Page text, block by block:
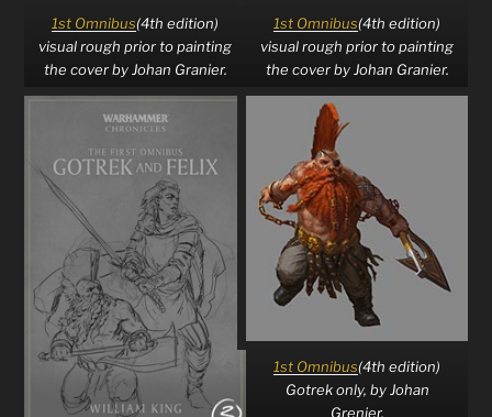
1st Omnibus(4th edition)
visual rough prior to painting
the cover by Johan Granier.
1st Omnibus(4th edition)
visual rough prior to painting
the cover by Johan Granier.
1st Omnibus(4th edition)
Gotrek only, by Johan
Grenier.